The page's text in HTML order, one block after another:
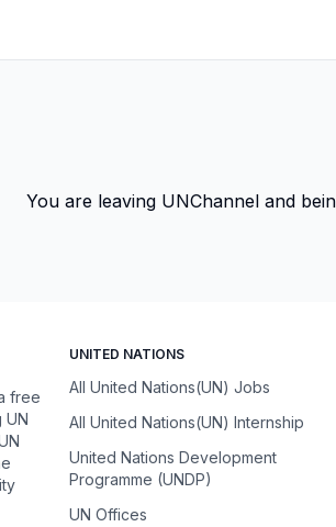
You are leaving UNChannel and
free
UN
UNITED NATIONS
All United Nations(UN) Jobs
All United Nations(UN) Internship
United Nations Development
Programme (UNDP)
UN Offices